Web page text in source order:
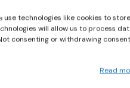
use technologies like cookies to
will allow us to process
consenting or withdrawing
Read
So for now, I want to get
the 200m, which has made